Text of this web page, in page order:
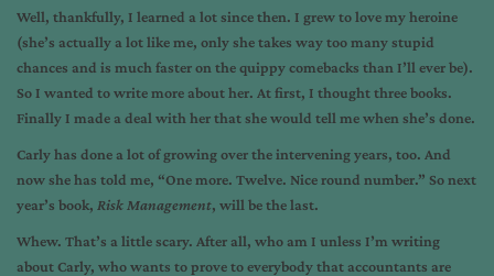
Well, thankfully, I learned a lot since then. I grew to love my heroine
(she’s actually a lot like me, only she takes way too many stupid
chances and is much faster on the quippy comebacks than I’ll ever be).
So I wanted to write more about her. At first, I thought three books.
Finally I made a deal with her that she would tell me when she’s done.
Carly has done a lot of growing over the intervening years, too. And
now she has told me, “One more. Twelve. Nice round number.” So next
year’s book, Risk Management, will be the last.
Whew. That’s a little scary. After all, who am I unless I’m writing
about Carly, who wants to prove to everybody that accountants are